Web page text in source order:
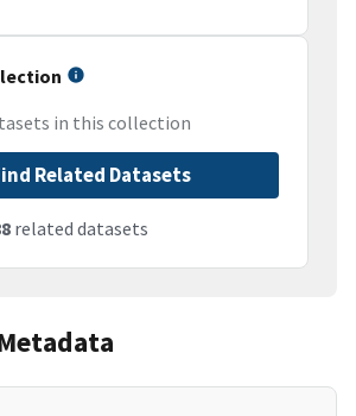
in this collection
Related Datasets
related datasets